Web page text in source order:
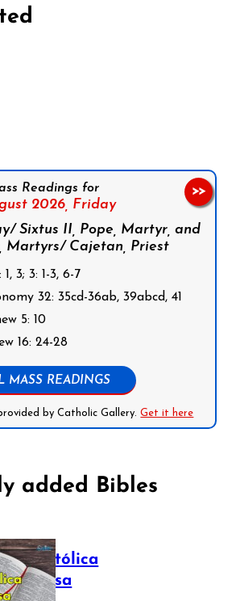
Readings for
2026, Friday
Sixtus II, Pope, Martyr, and
Martyrs/ Cajetan, Priest
3; 3: 1-3, 6-7
32: 35cd-36ab, 39abcd, 41
5: 10
16: 24-28
MASS READINGS
by Catholic Gallery.Get it here
>>
added Bibles
Católica